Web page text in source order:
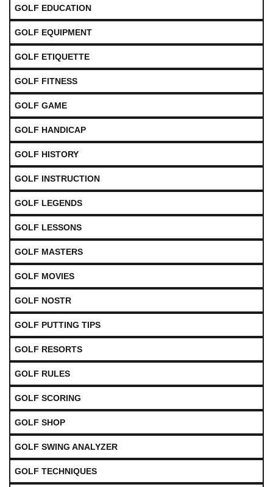
GOLF EDUCATION
GOLF EQUIPMENT
GOLF ETIQUETTE
GOLF FITNESS
GOLF GAME
GOLF HANDICAP
GOLF HISTORY
GOLF INSTRUCTION
GOLF LEGENDS
GOLF LESSONS
GOLF MASTERS
GOLF MOVIES
GOLF NOSTR
GOLF PUTTING TIPS
GOLF RESORTS
GOLF RULES
GOLF SCORING
GOLF SHOP
GOLF SWING ANALYZER
GOLF TECHNIQUES